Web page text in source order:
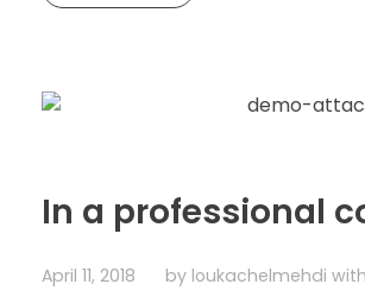
In a professional
April 11, 2018 by loukachelmehdi with